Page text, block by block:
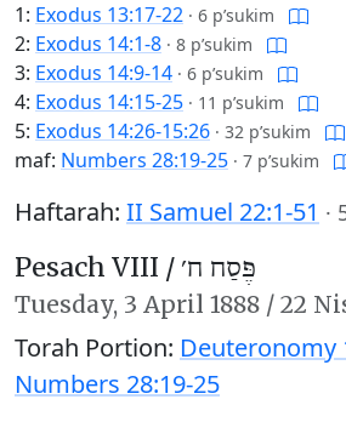
1: Exodus 13:17-22 · 6 p’sukim
2: Exodus 14:1-8 · 8 p’sukim
3: Exodus 14:9-14 · 6 p’sukim
4: Exodus 14:15-25 · 11 p’sukim
5: Exodus 14:26-15:26 · 32 p’sukim
maf: Numbers 28:19-25 · 7 p’sukim
Haftarah: II Samuel 22:1-51 ·
Pesach VIII / פֶּסַח ח׳
Tuesday, 3 April 1888 / 22
Torah Portion: Deuteronomy
Numbers 28:19-25